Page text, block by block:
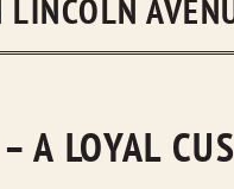
JOHNSON & HELD
LINCOLN
A LOYAL